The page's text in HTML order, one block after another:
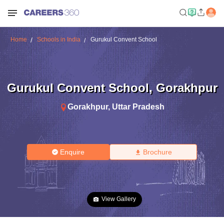
Home Schools in India Gurukul Convent School
Gurukul Convent School, Gorakhpur
Gorakhpur, Uttar Pradesh
Enquire Brochure
View Gallery